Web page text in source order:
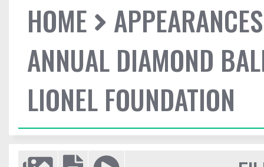
HOME
APPEARANCES
ANNUAL DIAMOND
LIONEL FOUNDATION